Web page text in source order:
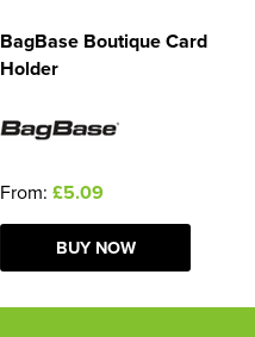
BagBase Boutique Card
Holder
From: £5.09
BUY NOW